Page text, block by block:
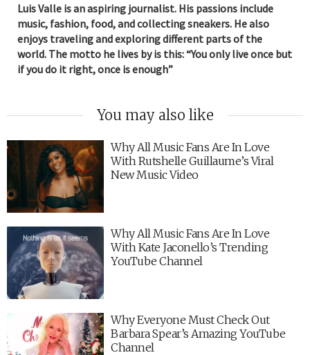
Luis Valle is an aspiring journalist. His passions include
music, fashion, food, and collecting sneakers. He also
enjoys traveling and exploring different parts of the
world. The motto he lives by is this: “You only live once but
if you do it right, once is enough”
You may also like
Why All Music Fans Are In Love
With Rutshelle Guillaume’s Viral
New Music Video
Why All Music Fans Are In Love
With Kate Jaconello’s Trending
YouTube Channel
Why Everyone Must Check Out
Barbara Spear’s Amazing YouTube
Channel